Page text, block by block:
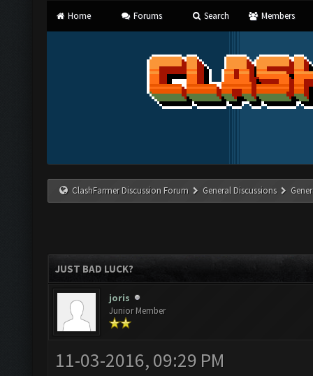
Home Forums Search Members
ClashFarmer Discussion Forum General Discussions
JUST BAD LUCK?
joris
Junior Member
11-03-2016, 09:29 PM